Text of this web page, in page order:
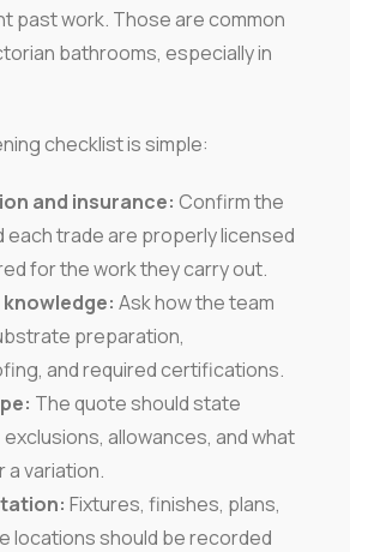
past work. Those are common
bathrooms, especially in
checklist is simple:
and insurance: Confirm the
each trade are properly licensed
for the work they carry out.
Ask how the team
preparation,
and required certifications.
The quote should state
allowances, and what
a variation.
Fixtures, finishes, plans,
locations should be recorded